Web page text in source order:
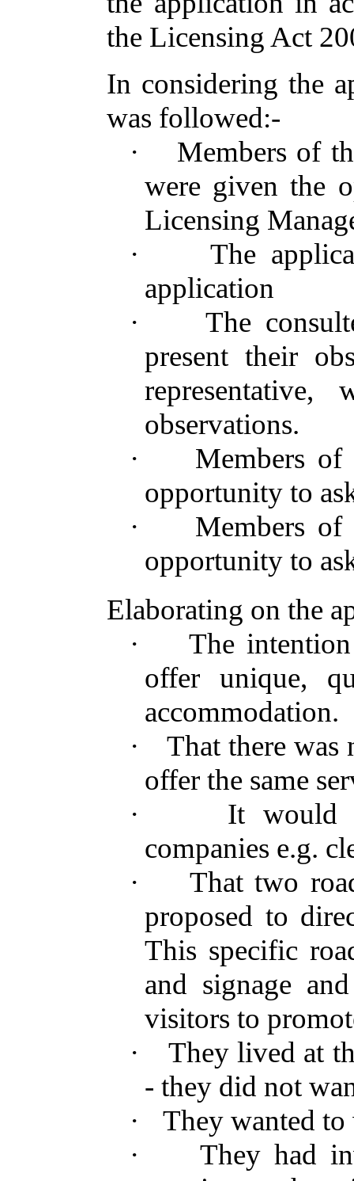
the Licensing Act
In considering the
was followed:-
·
Members of
were given the
Licensing
·
The
application
·
The
present their
observations.
·
Members of
opportunity to
·
Members of
opportunity to
Elaborating on the
·
The
offer unique,
accommodation.
·
That there was
offer the same
·
It would
companies e.g.
·
That two
proposed to
This specific
and signage
visitors to
·
They lived at
- they did not
·
They wanted
·
They had